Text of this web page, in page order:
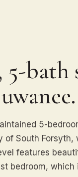
bath
5-
of South
features
bedroom,